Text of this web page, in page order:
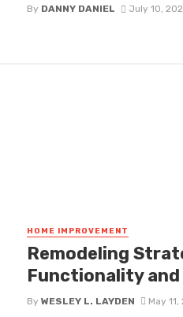
By DANNY DANIEL July 10,
HOME IMPROVEMENT
Remodeling
Functionality and
By WESLEY L. LAYDEN May